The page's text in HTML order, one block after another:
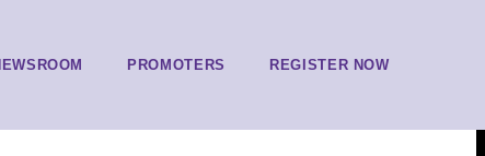
PROMOTERS REGISTER NOW